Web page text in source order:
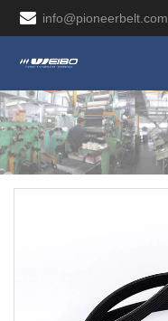
info@pioneerbelt.com